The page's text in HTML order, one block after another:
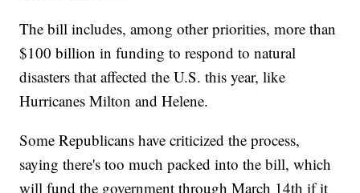
The bill includes, among other priorities, more than
$100 billion in funding to respond to natural
disasters that affected the U.S. this year, like
Hurricanes Milton and Helene.
Some Republicans have criticized the process,
saying there's too much packed into the bill, which
will fund the government through March 14th if it